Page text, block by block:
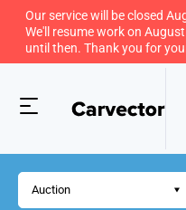
Our service will be closed
We'll resume work on
until then. Thank you for
Auction